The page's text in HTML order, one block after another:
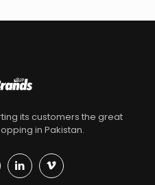
its customers the great
in Pakistan.